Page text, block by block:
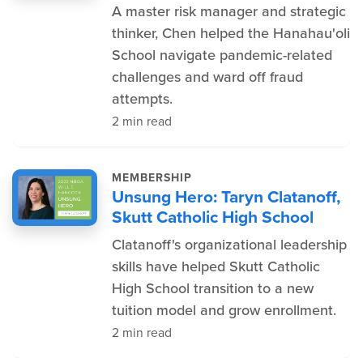
A master risk manager and strategic
thinker, Chen helped the Hanahau'oli
School navigate pandemic-related
challenges and ward off fraud
attempts.
2 min read
MEMBERSHIP
Unsung Hero: Taryn Clatanoff,
Skutt Catholic High School
Clatanoff's organizational leadership
skills have helped Skutt Catholic
High School transition to a new
tuition model and grow enrollment.
2 min read